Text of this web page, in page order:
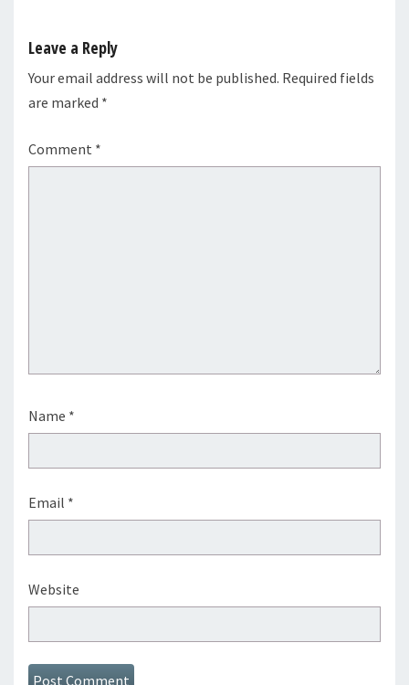
Leave a Reply
Your email address will not be published. Required fields
are marked *
Comment *
Name *
Email *
Website